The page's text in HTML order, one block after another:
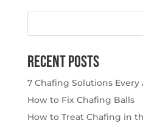
Recent Posts
7 Chafing Solutions
How to Fix Chafing Balls
How to Treat Chafing in